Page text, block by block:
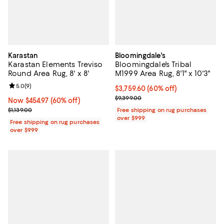
Karastan
Karastan Elements Treviso
Round Area Rug, 8' x 8'
Now $454.97; 60% off;
Now $454.97 (60% off)
Previous price $1,139.00
$1,139.00
Review rating: 5.0 out of 5; 9 reviews;
5.0(9)
Free shipping on rug purchases
over $999
Bloomingdale's
Bloomingdale's Tribal
M1999 Area Rug, 8'1" x 10'3"
Current price $3,759.60; 60% off;
$3,759.60 (60% off)
Previous price $9,399.00
$9,399.00
Free shipping on rug purchases
over $999